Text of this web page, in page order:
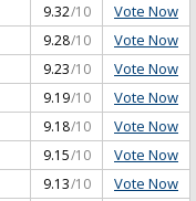
9.32/10 Vote Now
9.28/10 Vote Now
9.23/10 Vote Now
9.19/10 Vote Now
9.18/10 Vote Now
9.15/10 Vote Now
9.13/10 Vote Now